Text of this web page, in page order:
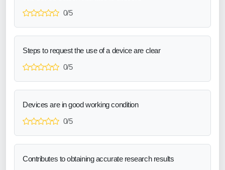
0/5
Steps to request the use of a device are clear
0/5
Devices are in good working condition
0/5
Contributes to obtaining accurate research results